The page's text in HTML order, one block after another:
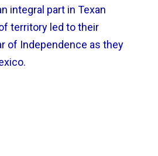
integral part in Texan
territory led to their
of Independence as they